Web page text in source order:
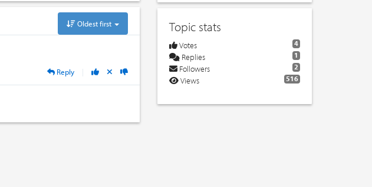
Oldest first
Reply
|
Topic stats
4
Votes
1
Replies
2
Followers
516
Views